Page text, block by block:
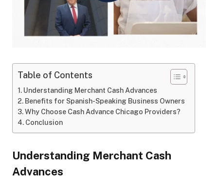
Table of Contents
Understanding Merchant Cash Advances
Benefits for Spanish-Speaking Business Owners
Why Choose Cash Advance Chicago Providers?
Conclusion
Understanding Merchant Cash
Advances